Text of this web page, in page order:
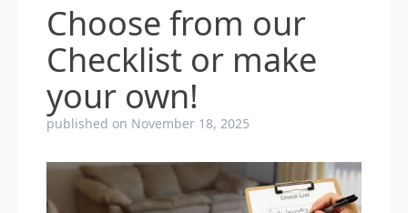
Choose from our
Checklist or make
your own!
published on November 18, 2025